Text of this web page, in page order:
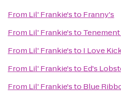
From Lil' Frankie'sto Franny's
From Lil' Frankie'sto
From Lil' Frankie'sto I Love
From Lil' Frankie'sto Ed's
From Lil' Frankie'sto Blue